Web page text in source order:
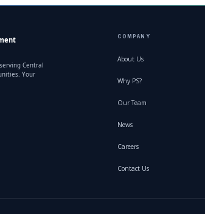
Central
Your
COMPANY
About Us
Why PS?
Our Team
News
Careers
Contact Us